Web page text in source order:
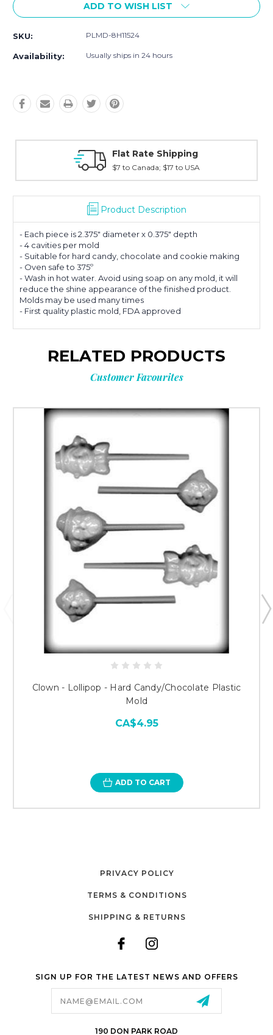
ADD TO WISH LIST
SKU: PLMD-8H11524
Availability: Usually ships in 24 hours
Fast Shipping
Typically shipped within 2 days
Product Description
- Each piece is 2.375" diameter x 0.375" depth
- 4 cavities per mold
- Suitable for hard candy, chocolate and cookie making
- Oven safe to 375º
- Wash in hot water. Avoid using soap on any mold, it will
reduce the shine appearance of the finished product.
Molds may be used many times
- First quality plastic mold, FDA approved
RELATED PRODUCTS
Customer Favourites
Clown - Lollipop - Hard Candy/Chocolate Plastic
Mold
CA$4.95
ADD TO CART
PRIVACY POLICY
TERMS & CONDITIONS
SHIPPING & RETURNS
SIGN UP FOR THE LATEST NEWS AND OFFERS
190 DON PARK ROAD